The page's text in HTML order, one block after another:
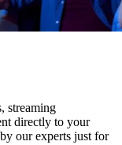
streaming
directly to your
our experts just for